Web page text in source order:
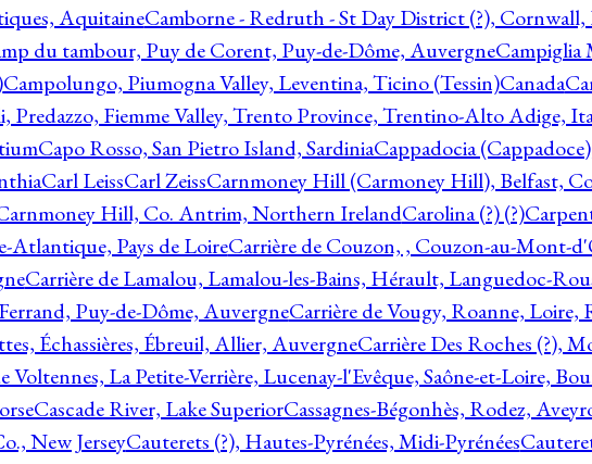
AquitaineCamborne - Redruth - St Day District (?), Cornwall,
du tambour, Puy de Corent, Puy-de-Dôme, AuvergneCampiglia
Campolungo, Piumogna Valley, Leventina, Ticino (Tessin)Canada
Predazzo, Fiemme Valley, Trento Province, Trentino-Alto Adige,
Capo Rosso, San Pietro Island, SardiniaCappadocia
Carl LeissCarl ZeissCarnmoney Hill (Carmoney Hill), Belfast,
Hill, Co. Antrim, Northern IrelandCarolina (?) (?)
Atlantique, Pays de LoireCarrière de Couzon, , Couzon-au-Mont-
Carrière de Lamalou, Lamalou-les-Bains, Hérault, Languedoc-
Puy-de-Dôme, AuvergneCarrière de Vougy, Roanne, Loire,
Échassières, Ébreuil, Allier, AuvergneCarrière Des Roches (?),
Voltennes, La Petite-Verrière, Lucenay-l'Evêque, Saône-et-Loire,
Cascade River, Lake SuperiorCassagnes-Bégonhès, Rodez,
New JerseyCauterets (?), Hautes-Pyrénées, Midi-Pyrénées